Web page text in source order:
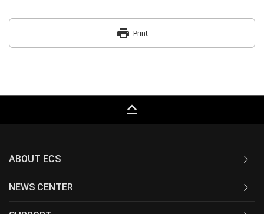
print Print
keyboard_capslock
ABOUT ECS
NEWS CENTER